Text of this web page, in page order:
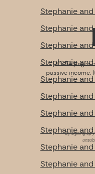
Stephanie and
Stephanie and
Stephanie
Stephanie
Stephanie
Stephanie and
Stephanie and
Stephanie
Stephanie and
Stephanie and
It’s 34 pages
passive income.
By signing up